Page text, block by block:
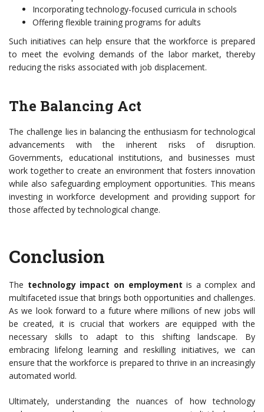
Incorporating technology-focused curricula in schools
Offering flexible training programs for adults
Such initiatives can help ensure that the workforce is prepared
to meet the evolving demands of the labor market, thereby
reducing the risks associated with job displacement.
The Balancing Act
The challenge lies in balancing the enthusiasm for technological
advancements with the inherent risks of disruption.
Governments, educational institutions, and businesses must
work together to create an environment that fosters innovation
while also safeguarding employment opportunities. This means
investing in workforce development and providing support for
those affected by technological change.
Conclusion
The technology impact on employment is a complex and
multifaceted issue that brings both opportunities and challenges.
As we look forward to a future where millions of new jobs will
be created, it is crucial that workers are equipped with the
necessary skills to adapt to this shifting landscape. By
embracing lifelong learning and reskilling initiatives, we can
ensure that the workforce is prepared to thrive in an increasingly
automated world.
Ultimately, understanding the nuances of how technology